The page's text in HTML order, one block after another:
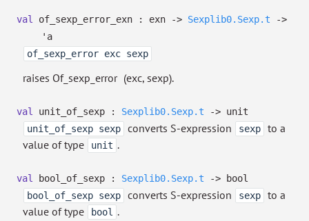
val of_sexp_error_exn : exn -> Sexplib0.Sexp.t
->
'a
of_sexp_error exc sexp
raises Of_sexp_error (exc, sexp).
val unit_of_sexp : Sexplib0.Sexp.t -> unit
unit_of_sexp sexp
converts S-expression sexp
to a
value of type
unit .
val bool_of_sexp : Sexplib0.Sexp.t -> bool
bool_of_sexp sexp
converts S-expression sexp
to a
value of type
bool .